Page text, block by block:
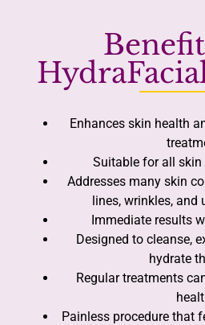
Enhances skin health
Suitable for all skin
Addresses many skin
lines, wrinkles, and
Immediate results
Designed to cleanse,
hydrate
Regular treatments
Painless procedure that